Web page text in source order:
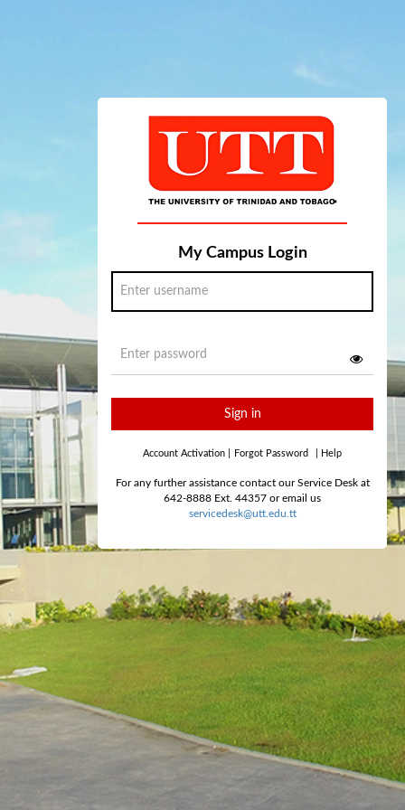
My Campus Login
Sign in
Account Activation Forgot Password Help
For any further assistance contact our Service Desk at
642-8888 Ext. 44357 or email us
servicedesk@utt.edu.tt